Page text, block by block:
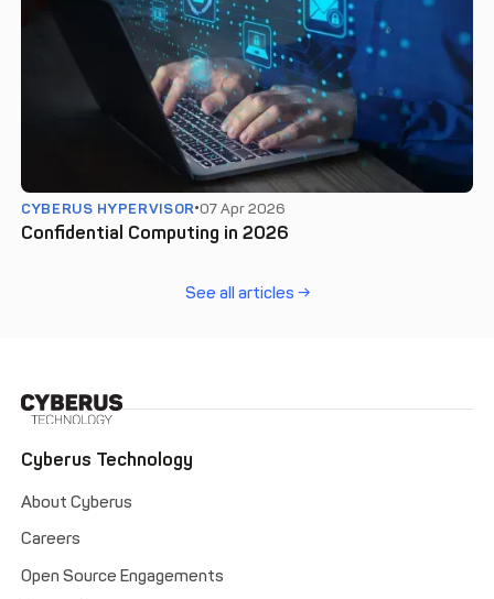
CYBERUS HYPERVISOR 07 Apr 2026
Confidential Computing in 2026
See all articles →
Cyberus Technology
About Cyberus
Careers
Open Source Engagements